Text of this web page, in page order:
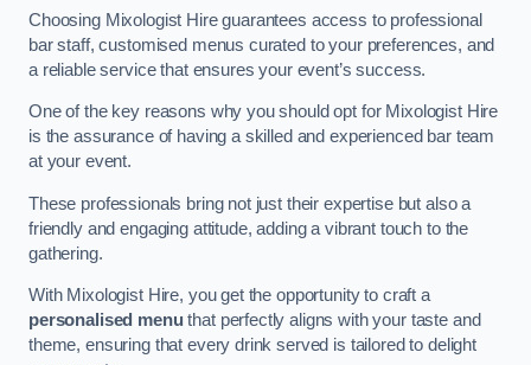
Choosing Mixologist Hire guarantees access to professional
bar staff, customised menus curated to your preferences, and
a reliable service that ensures your event’s success.
One of the key reasons why you should opt for Mixologist Hire
is the assurance of having a skilled and experienced bar team
at your event.
These professionals bring not just their expertise but also a
friendly and engaging attitude, adding a vibrant touch to the
gathering.
With Mixologist Hire, you get the opportunity to craft a
personalised menuthat perfectly aligns with your taste and
theme, ensuring that every drink served is tailored to delight